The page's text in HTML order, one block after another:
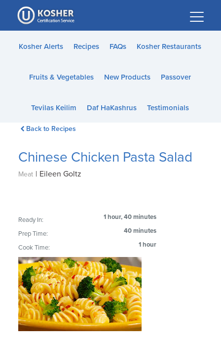
Please
note:
This
website
accessibility
Kosher Alerts Recipes FAQs Kosher Restaurants
Fruits & Vegetables New Products Passover
Tevilas Keilim Daf HaKashrus Testimonials
Back to Recipes
Chinese Chicken Pasta Salad
Meat | Eileen Goltz
Ready In: 1 hour, 40 minutes
Prep Time: 40 minutes
Cook Time: 1 hour